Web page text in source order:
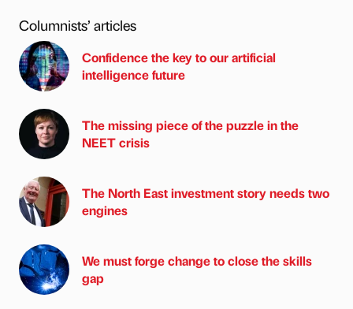
Columnists’ articles
Confidence the key to our artificial
intelligence future
The missing piece of the puzzle in the
NEET crisis
The North East investment story needs two
engines
We must forge change to close the skills
gap